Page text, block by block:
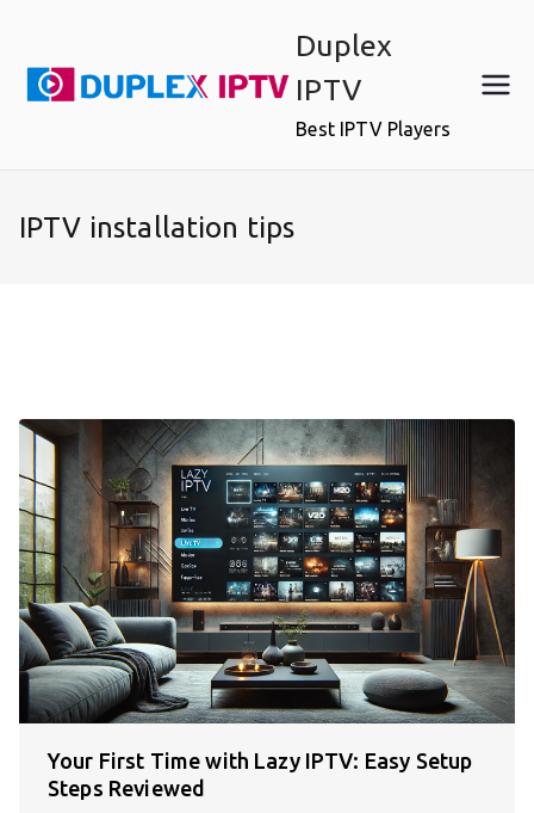
content
Duplex
IPTV
Best IPTV Players
IPTV installation tips
Your First Time with Lazy IPTV: Easy Setup
Steps Reviewed